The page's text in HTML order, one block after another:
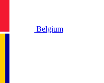
Belgium